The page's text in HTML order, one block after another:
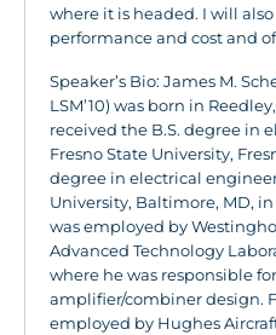
where it is headed. I will
performance and cost and
Speaker’s Bio: James M.
LSM’10) was born in
received the B.S. degree in
Fresno State University,
degree in electrical
University, Baltimore, MD, in
was employed by
Advanced Technology
where he was responsible
amplifier/combiner design.
employed by Hughes